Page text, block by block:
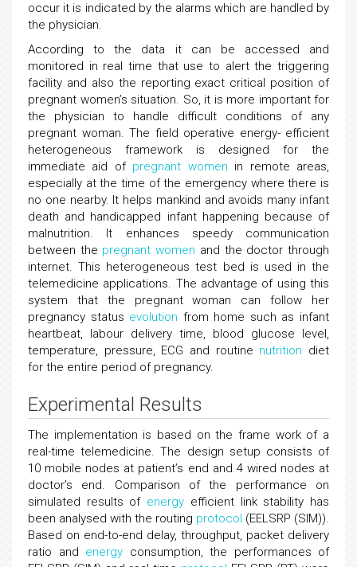
occur it is indicated by the alarms which are handled by
the physician.
According to the data it can be accessed and
monitored in real time that use to alert the triggering
facility and also the reporting exact critical position of
pregnant women’s situation. So, it is more important for
the physician to handle difficult conditions of any
pregnant woman. The field operative energy- efficient
heterogeneous framework is designed for the
immediate aid of pregnant women in remote areas,
especially at the time of the emergency where there is
no one nearby. It helps mankind and avoids many infant
death and handicapped infant happening because of
malnutrition. It enhances speedy communication
between the pregnant women and the doctor through
internet. This heterogeneous test bed is used in the
telemedicine applications. The advantage of using this
system that the pregnant woman can follow her
pregnancy status evolution from home such as infant
heartbeat, labour delivery time, blood glucose level,
temperature, pressure, ECG and routine nutrition diet
for the entire period of pregnancy.
Experimental Results
The implementation is based on the frame work of a
real-time telemedicine. The design setup consists of
10 mobile nodes at patient’s end and 4 wired nodes at
doctor’s end. Comparison of the performance on
simulated results of energy efficient link stability has
been analysed with the routing protocol (EELSRP (SIM)).
Based on end-to-end delay, throughput, packet delivery
ratio and energy consumption, the performances of